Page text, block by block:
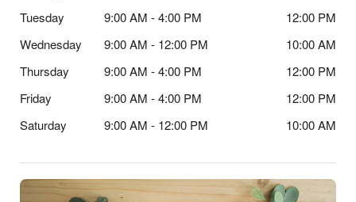
Tuesday
9:00 AM - 4:00 PM
12:00 PM
Wednesday
9:00 AM - 12:00 PM
10:00 AM
Thursday
9:00 AM - 4:00 PM
12:00 PM
Friday
9:00 AM - 4:00 PM
12:00 PM
Saturday
9:00 AM - 12:00 PM 10:00 AM